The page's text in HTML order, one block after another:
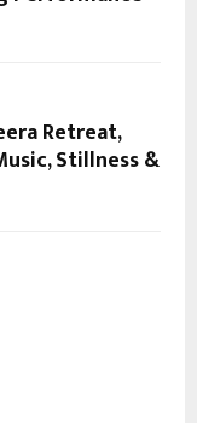
Retreat,
Stillness &